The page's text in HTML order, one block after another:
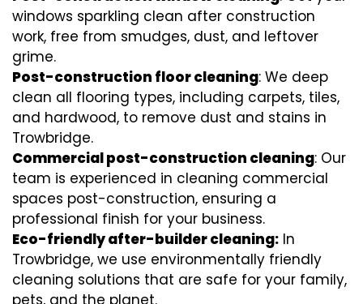
windows sparkling clean after construction
work, free from smudges, dust, and leftover
grime.
Post-construction floor cleaning: We deep
clean all flooring types, including carpets, tiles,
and hardwood, to remove dust and stains in
Trowbridge.
Commercial post-construction cleaning: Our
team is experienced in cleaning commercial
spaces post-construction, ensuring a
professional finish for your business.
Eco-friendly after-builder cleaning: In
Trowbridge, we use environmentally friendly
cleaning solutions that are safe for your family,
pets, and the planet.